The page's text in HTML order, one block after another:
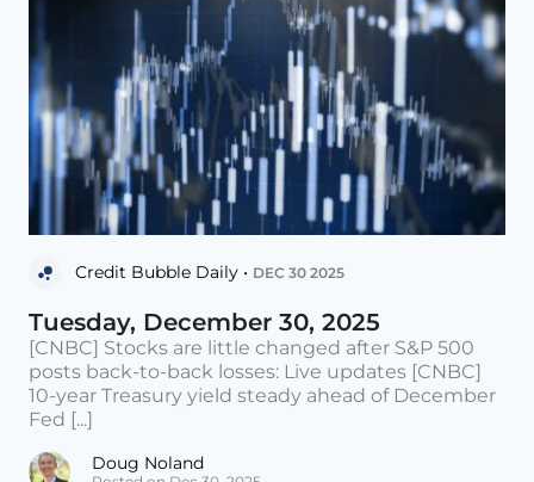
Credit Bubble Daily • DEC 30 2025
Tuesday, December 30, 2025
[CNBC] Stocks are little changed after S&P 500
posts back-to-back losses: Live updates [CNBC]
10-year Treasury yield steady ahead of December
Fed [...]
Doug Noland